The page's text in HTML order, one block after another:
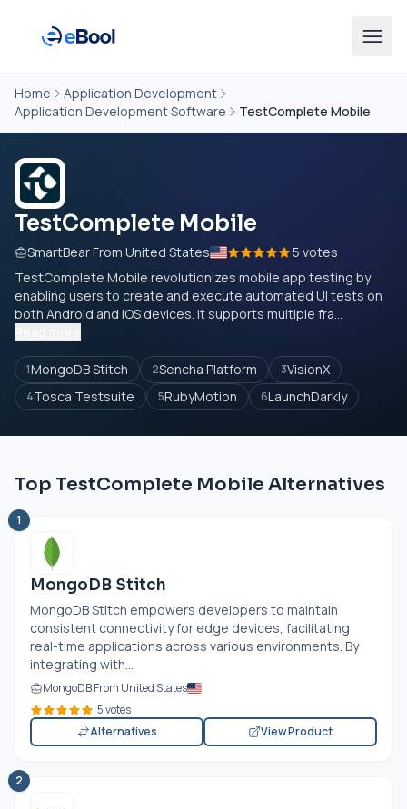
Home
Application Development
Application Development Software
TestComplete Mobile
TestComplete Mobile
SmartBear From United States
5 votes
TestComplete Mobile revolutionizes mobile app testing by
enabling users to create and execute automated UI tests on
both Android and iOS devices. It supports multiple fra...
1MongoDB Stitch 2Sencha Platform 3VisionX
4Tosca Testsuite 5RubyMotion 6LaunchDarkly
Top TestComplete Mobile Alternatives
1
MongoDB Stitch
MongoDB Stitch empowers developers to maintain
consistent connectivity for edge devices, facilitating
real-time applications across various environments. By
integrating with...
MongoDB From United States
5 votes
Alternatives
View Product
2